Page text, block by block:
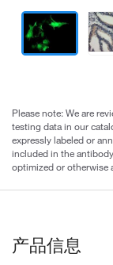
Please note: We are
testing data in our
expressly labeled or
included in the
optimized or otherwise
产品信息